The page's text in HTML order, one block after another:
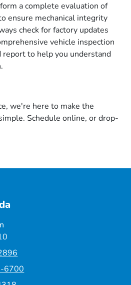
a complete evaluation of
ensure mechanical integrity
check for factory updates
vehicle inspection
report to help you understand
we're here to make the
Schedule online, or drop-
6700